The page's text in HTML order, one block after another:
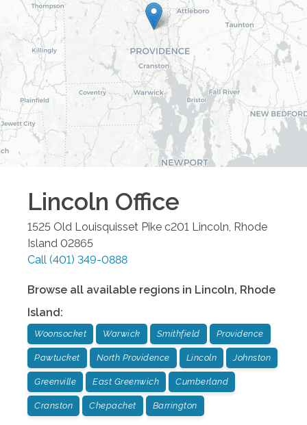
Lincoln Office
1525 Old Louisquisset Pike c201 Lincoln Rhode
Island 02865
Call (401) 349-0888
Browse all available regions in Lincoln, Rhode
Island:
Woonsocket Warwick Smithfield Providence
Pawtucket North Providence Lincoln Johnston
Greenville East Greenwich Cumberland
Cranston Chepachet Barrington